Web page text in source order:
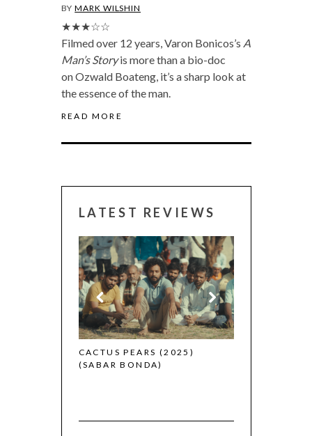
BYMARK WILSHIN
★★★☆☆
Filmed over 12 years, Varon Bonicos’s A
Man’s Storyis more than a bio-doc
on Ozwald Boateng, it’s a sharp look at
the essence of the man.
READ MORE
LATEST REVIEWS
CACTUS PEARS (2025)
(SABAR BONDA)
CANNES 2026: